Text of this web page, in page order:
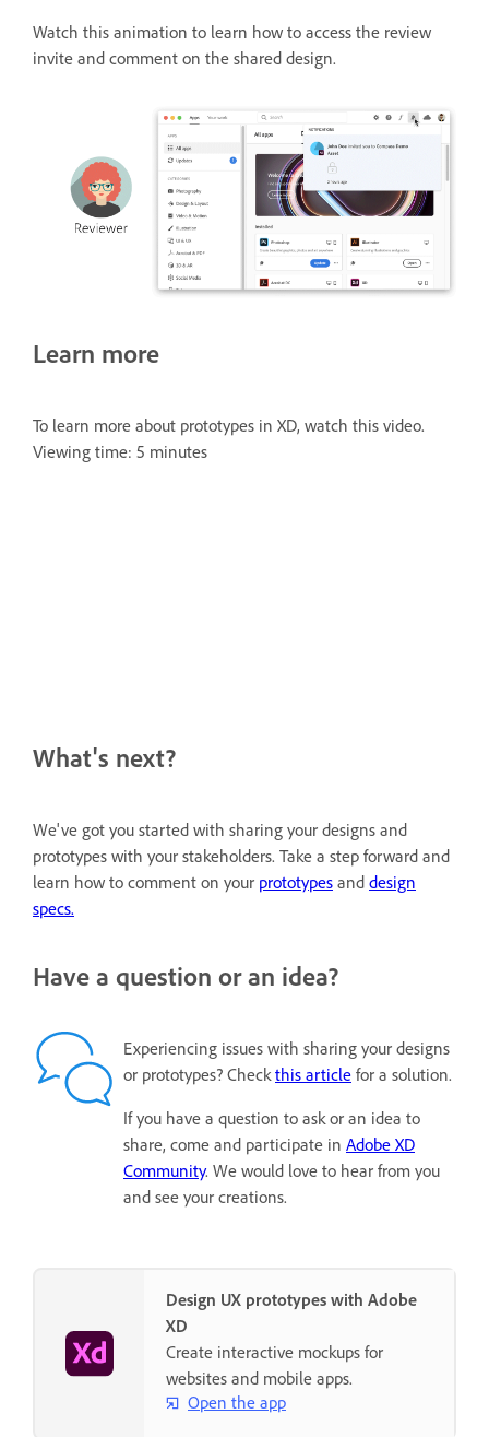
Watch this animation to learn how to access the review
invite and comment on the shared design.
Learn more
To learn more about prototypes in XD, watch this video.
Viewing time: 5 minutes
What's next?
We've got you started with sharing your designs and
prototypes with your stakeholders. Take a step forward and
learn how to comment on your prototypes and design
specs.
Have a question or an idea?
Experiencing issues with sharing your designs
or prototypes? Checkthis article for a solution.
If you have a question to ask or an idea to
share, come and participate in Adobe XD
Community. We would love to hear from you
and see your creations.
Design UX prototypes with Adobe
XD
Create interactive mockups for
websites and mobile apps.
Open the app